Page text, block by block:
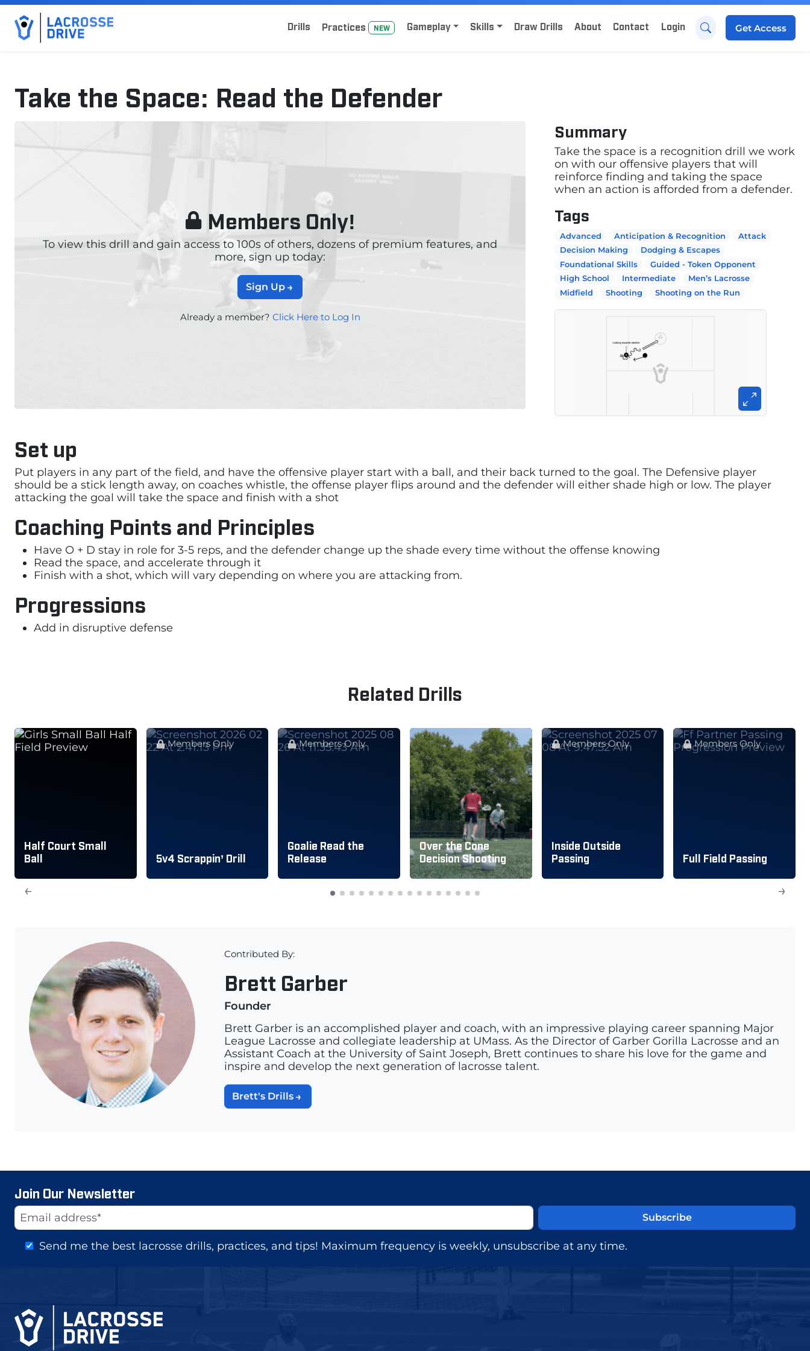
Home
Sign Up for Lacrosse Drive
Drills Practices NEW Gameplay Skills Draw Drills About Contact Login Get Access
Take the Space: Read the Defender
September 18, 2024
Members Only!
To view this drill and gain access to 100s of others, dozens of premium features, and
more, sign up today:
Sign Up
Already a member? Click Here to Log In
Summary
Take the space is a recognition drill we work
on with our offensive players that will
reinforce finding and taking the space
when an action is afforded from a defender.
Tags
Advanced Anticipation & Recognition
Attack
Decision Making
Dodging & Escapes
Foundational Skills
Guided - Token Opponent
High School
Intermediate
Men’s Lacrosse
Midfield
Shooting Shooting on the Run
Set up
Put players in any part of the field, and have the offensive player start with a ball, and their back turned to the goal. The Defensive player
should be a stick length away, on coaches whistle, the offense player flips around and the defender will either shade high or low. The player
attacking the goal will take the space and finish with a shot
Coaching Points and Principles
Have O + D stay in role for 3-5 reps, and the defender change up the shade every time without the offense knowing
Read the space, and accelerate through it
Finish with a shot, which will vary depending on where you are attacking from.
Progressions
Add in disruptive defense
Related Drills
Half Court Small
Ball
Members Only
5v4 Scrappin’ Drill
Members Only
Goalie Read the
Release
Over the Cone
Decision Shooting
Members Only
Inside Outside
Passing
Members Only
Full Field Passing
→
←
Contributed By:
Brett Garber
Founder
Brett Garber is an accomplished player and coach, with an impressive playing career spanning Major
League Lacrosse and collegiate leadership at UMass. As the Director of Garber Gorilla Lacrosse and an
Assistant Coach at the University of Saint Joseph, Brett continues to share his love for the game and
inspire and develop the next generation of lacrosse talent.
Brett's Drills
Join Our Newsletter
Email Address
Send me the best lacrosse drills, practices, and tips! Maximum frequency is weekly, unsubscribe at any time.
Website